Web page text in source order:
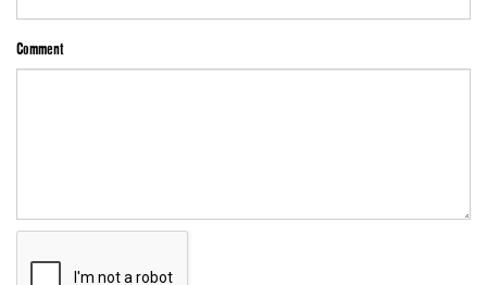
Comment